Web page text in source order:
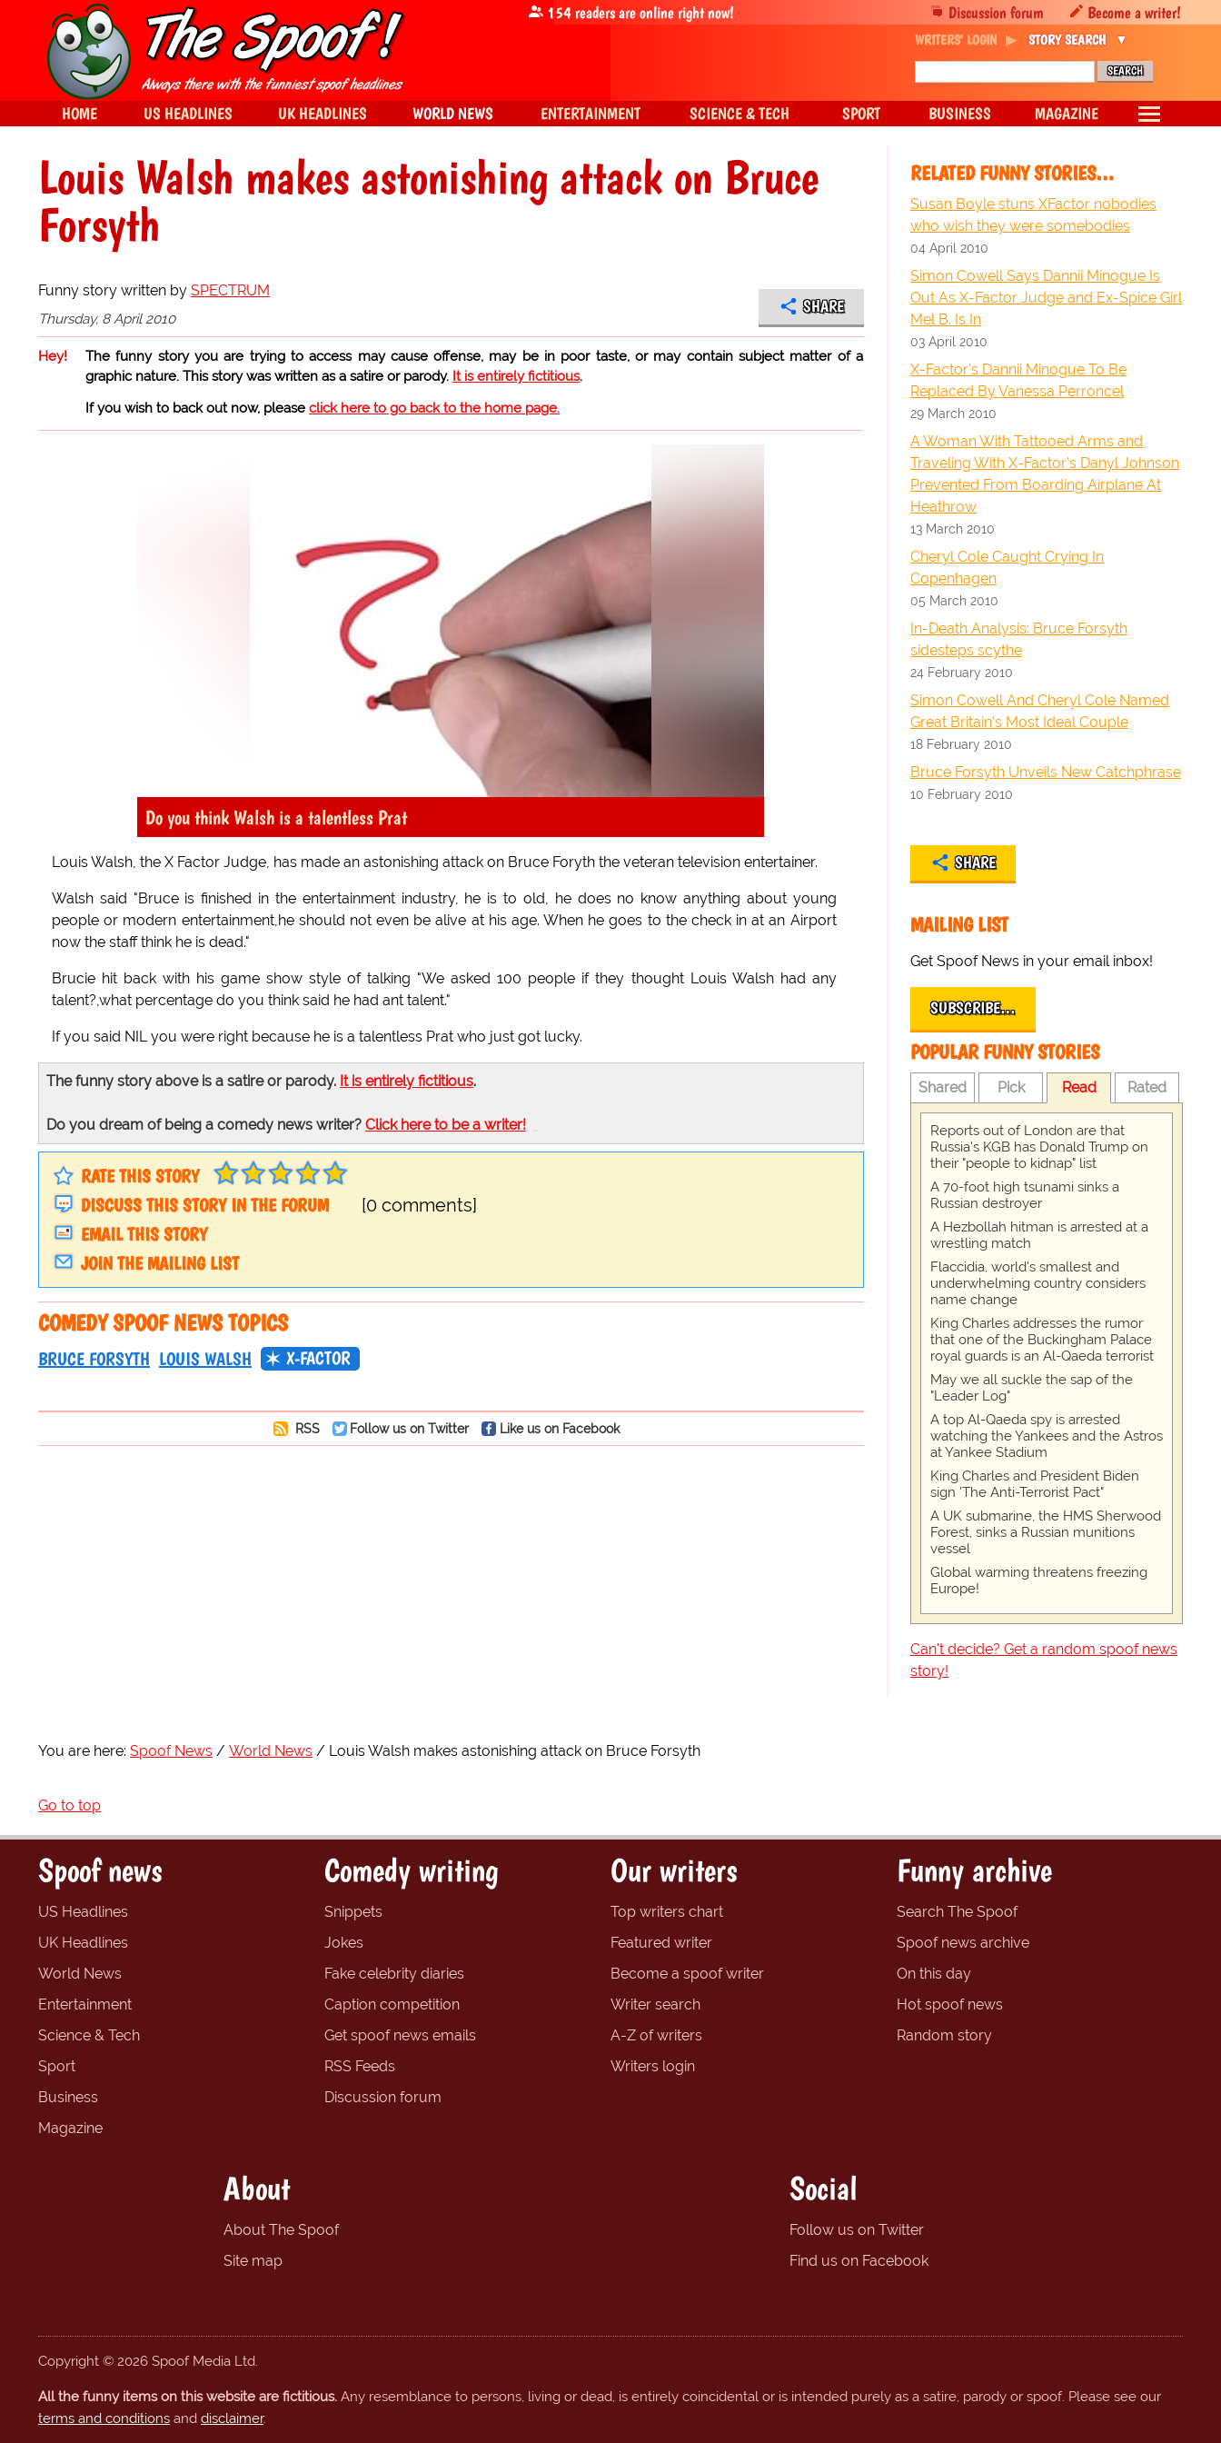
Louis Walsh makes astonishing attack on Bruce
Forsyth
Funny story written by SPECTRUM
Thursday, 8 April 2010
SHARE
Hey!
The funny story you are trying to access may cause offense, may be in poor taste, or may contain subject matter of a
graphic nature. This story was written as a satire or parody. It is entirely fictitious.
If you wish to back out now, please click here to go back to the home page.
Do you think Walsh is a talentless Prat
Louis Walsh, the X Factor Judge, has made an astonishing attack on Bruce Foryth the veteran television entertainer.
Walsh said "Bruce is finished in the entertainment industry, he is to old, he does no know anything about young
people or modern entertainment,he should not even be alive at his age. When he goes to the check in at an Airport
now the staff think he is dead."
Brucie hit back with his game show style of talking "We asked 100 people if they thought Louis Walsh had any
talent?,what percentage do you think said he had ant talent."
If you said NIL you were right because he is a talentless Prat who just got lucky.
The funny story above is a satire or parody. It is entirely fictitious.
Do you dream of being a comedy news writer? Click here to be a writer!
RATE THIS STORY
DISCUSS THIS STORY IN THE FORUM
[0 comments]
EMAIL THIS STORY
JOIN THE MAILING LIST
COMEDY SPOOF NEWS TOPICS
BRUCE FORSYTH LOUIS WALSH X-FACTOR
RSS Follow us on Twitter Like us on Facebook
RELATED FUNNY STORIES…
Susan Boyle stuns XFactor nobodies
who wish they were somebodies
04 April 2010
Simon Cowell Says Dannii Minogue Is
Out As X-Factor Judge and Ex-Spice Girl
Mel B. Is In
03 April 2010
X-Factor's Dannii Minogue To Be
Replaced By Vanessa Perroncel
29 March 2010
A Woman With Tattooed Arms and
Traveling With X-Factor's Danyl Johnson
Prevented From Boarding Airplane At
Heathrow
13 March 2010
Cheryl Cole Caught Crying In
Copenhagen
05 March 2010
In-Death Analysis: Bruce Forsyth
sidesteps scythe
24 February 2010
Simon Cowell And Cheryl Cole Named
Great Britain's Most Ideal Couple
18 February 2010
Bruce Forsyth Unveils New Catchphrase
10 February 2010
SHARE
MAILING LIST
Get Spoof News in your email inbox!
SUBSCRIBE…
POPULAR FUNNY STORIES
Shared Pick Read Rated
Reports out of London are that
Russia's KGB has Donald Trump on
their "people to kidnap" list
A 70-foot high tsunami sinks a
Russian destroyer
A Hezbollah hitman is arrested at a
wrestling match
Flaccidia, world's smallest and
underwhelming country considers
name change
King Charles addresses the rumor
that one of the Buckingham Palace
royal guards is an Al-Qaeda terrorist
May we all suckle the sap of the
"Leader Log"
A top Al-Qaeda spy is arrested
watching the Yankees and the Astros
at Yankee Stadium
King Charles and President Biden
sign 'The Anti-Terrorist Pact"
A UK submarine, the HMS Sherwood
Forest, sinks a Russian munitions
vessel
Global warming threatens freezing
Europe!
Can't decide? Get a random spoof news
story!
You are here: Spoof News World News Louis Walsh makes astonishing attack on Bruce Forsyth
Go to top
Discussion forum Become a writer!
154readers are online right now!
WRITERS' LOGIN STORY SEARCH
HOME US HEADLINES UK HEADLINES WORLD NEWS ENTERTAINMENT SCIENCE & TECH SPORT BUSINESS MAGAZINE
Spoof news
US Headlines
UK Headlines
World News
Entertainment
Science & Tech
Sport
Business
Magazine
Comedy writing
Snippets
Jokes
Fake celebrity diaries
Caption competition
Get spoof news emails
RSS Feeds
Discussion forum
Our writers
Top writers chart
Featured writer
Become a spoof writer
Writer search
A-Z of writers
Writers login
Funny archive
Search The Spoof
Spoof news archive
On this day
Hot spoof news
Random story
About
About The Spoof
Site map
Social
Follow us on Twitter
Find us on Facebook
Copyright © 2026 Spoof Media Ltd.
All the funny items on this website are fictitious. Any resemblance to persons, living or dead, is entirely coincidental or is intended purely as a satire, parody or spoof. Please see our
terms and conditions and disclaimer.